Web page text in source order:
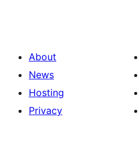
About
News
Hosting
Privacy